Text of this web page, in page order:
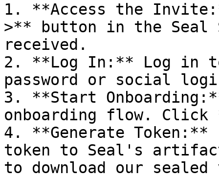
1. **Access the
>** button in the Seal
received.
2. **Log In:** Log in
password or social
3. **Start
onboarding flow.
4. **Generate
token to Seal's
to download our